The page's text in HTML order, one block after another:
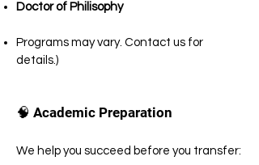
Doctor of Philisophy
Programs may vary. Contact us for
details.)
🧠 Academic Preparation
We help you succeed before you transfer: